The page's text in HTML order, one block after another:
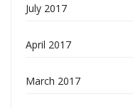
July 2017
April 2017
March 2017